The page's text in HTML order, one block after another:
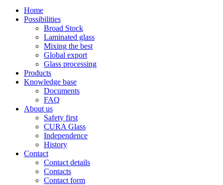
Home
Possibilities
Broad Stock
Laminated glass
Mixing the best
Global export
Glass processing
Products
Knowledge base
Documents
FAQ
About us
Safety first
CURA Glass
Independence
History
Contact
Contact details
Contacts
Contact form